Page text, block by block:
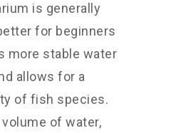
is generally
for beginners
more stable water
allows for a
of fish species.
of water,